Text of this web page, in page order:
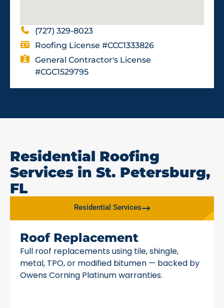
(727) 329-8023
Roofing License #CCC1333826
General Contractor's License
#CGC1529795
Residential Roofing
Services in St. Petersburg,
FL
Residential Services
Roof Replacement
Full roof replacements using tile, shingle,
metal, TPO, or modified bitumen — backed by
Owens Corning Platinum warranties.